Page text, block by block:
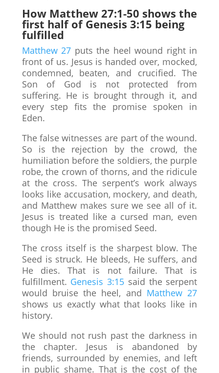
How Matthew 27:1-50 shows the
first half of Genesis 3:15 being
fulfilled
Matthew 27 puts the heel wound right in
front of us. Jesus is handed over, mocked,
condemned, beaten, and crucified. The
Son of God is not protected from
suffering. He is brought through it, and
every step fits the promise spoken in
Eden.
The false witnesses are part of the wound.
So is the rejection by the crowd, the
humiliation before the soldiers, the purple
robe, the crown of thorns, and the ridicule
at the cross. The serpent’s work always
looks like accusation, mockery, and death,
and Matthew makes sure we see all of it.
Jesus is treated like a cursed man, even
though He is the promised Seed.
The cross itself is the sharpest blow. The
Seed is struck. He bleeds, He suffers, and
He dies. That is not failure. That is
fulfillment. Genesis 3:15 said the serpent
would bruise the heel, and Matthew 27
shows us exactly what that looks like in
history.
We should not rush past the darkness in
the chapter. Jesus is abandoned by
friends, surrounded by enemies, and left
in public shame. That is the cost of the